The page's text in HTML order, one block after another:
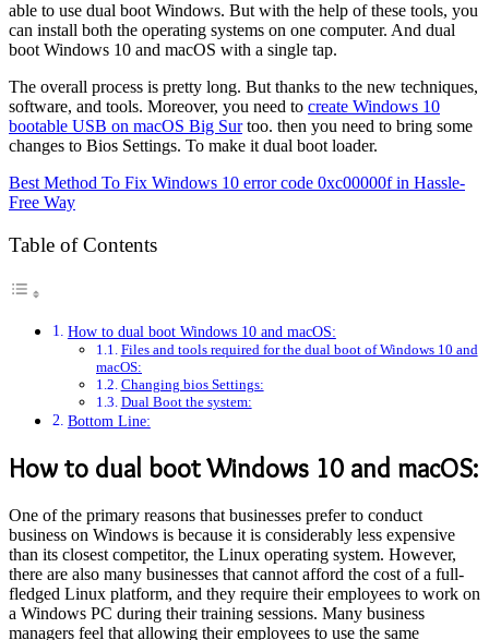
able to use dual boot Windows. But with the help of these tools, you
can install both the operating systems on one computer. And dual
boot Windows 10 and macOS with a single tap.
The overall process is pretty long. But thanks to the new techniques,
software, and tools. Moreover, you need to create Windows 10
bootable USB on macOS Big Surtoo. then you need to bring some
changes to Bios Settings. To make it dual boot loader.
Best Method To Fix Windows 10 error code 0xc00000f in Hassle-
Free Way
Table of Contents
How to dual boot Windows 10 and macOS:
Files and tools required for the dual boot of Windows 10 and
macOS:
Changing bios Settings:
Dual Boot the system:
Bottom Line:
How to dual boot Windows 10 and macOS:
One of the primary reasons that businesses prefer to conduct
business on Windows is because it is considerably less expensive
than its closest competitor, the Linux operating system. However,
there are also many businesses that cannot afford the cost of a full-
fledged Linux platform, and they require their employees to work on
a Windows PC during their training sessions. Many business
managers feel that allowing their employees to use the same